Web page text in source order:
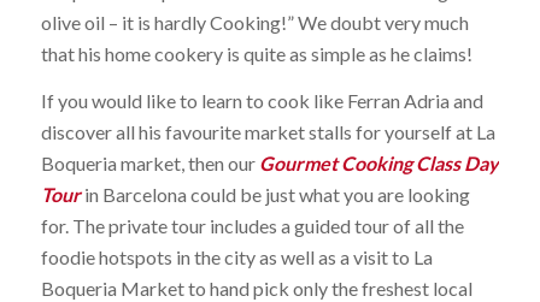
olive oil – it is hardly Cooking!” We doubt very much
that his home cookery is quite as simple as he claims!
If you would like to learn to cook like Ferran Adria and
discover all his favourite market stalls for yourself at La
Boqueria market, then our Gourmet Cooking Class Day
Tourin Barcelona could be just what you are looking
for. The private tour includes a guided tour of all the
foodie hotspots in the city as well as a visit to La
Boqueria Market to hand pick only the freshest local